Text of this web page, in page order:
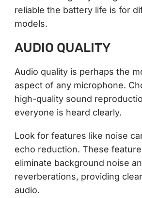
reliable the battery life is for
models.
AUDIO QUALITY
Audio quality is perhaps the
aspect of any microphone.
high-quality sound
everyone is heard clearly.
Look for features like noise
echo reduction. These
eliminate background noise
reverberations, providing
audio.